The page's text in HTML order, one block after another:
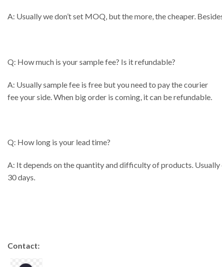
A: Usually we don’t set MOQ, but the more, the cheaper.
Q: How much is your sample fee? Is it refundable?
A: Usually sample fee is free but you need to pay the courier
fee your side. When big order is coming, it can be refundable.
Q: How long is your lead time?
A: It depends on the quantity and difficulty of products.
30 days.
Contact: